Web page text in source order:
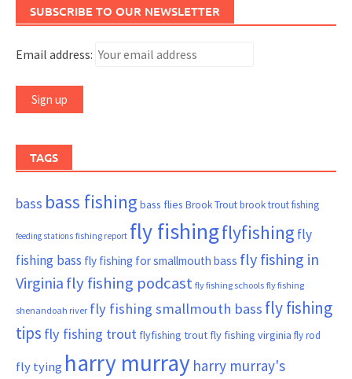
SUBSCRIBE TO OUR NEWSLETTER
Email address:
TAGS
bass bass fishing bass flies Brook Troutbrook trout fishing
feeding stations fishing report fly fishingflyfishing fly
fishing bass fly fishing for smallmouth bass fly fishing in
Virginia fly fishing podcast fly fishing schools fly fishing
shenandoah river fly fishing smallmouth bass fly fishing
tips fly fishing trout flyfishing trout fly fishing virginia fly rod
fly tying harry murray harry murray's